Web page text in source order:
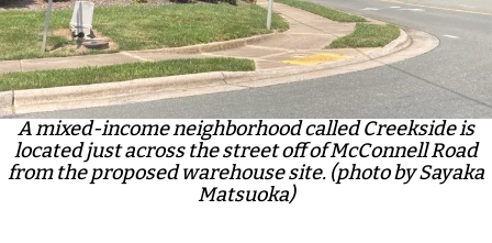
A mixed-income neighborhood called Creekside is
located just across the street off of McConnell Road
from the proposed warehouse site. (photo by Sayaka
Matsuoka)